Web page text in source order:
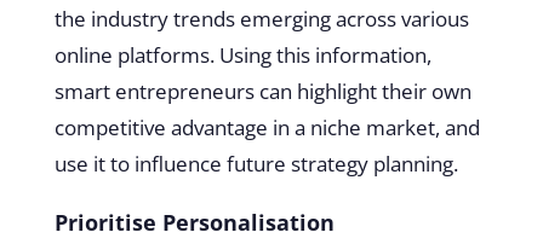
the industry trends emerging across various
online platforms. Using this information,
smart entrepreneurs can highlight their own
competitive advantage in a niche market, and
use it to influence future strategy planning.
Prioritise Personalisation